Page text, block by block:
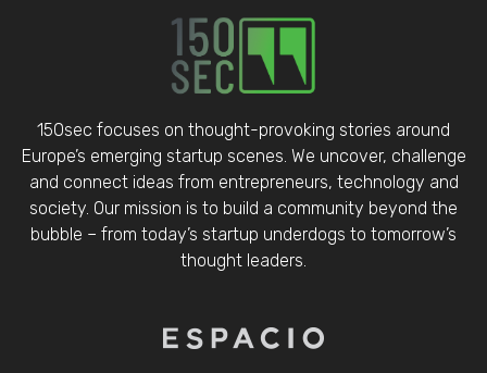
150sec focuses on thought-provoking stories around
Europe’s emerging startup scenes. We uncover, challenge
and connect ideas from entrepreneurs, technology and
society. Our mission is to build a community beyond the
bubble – from today’s startup underdogs to tomorrow’s
thought leaders.